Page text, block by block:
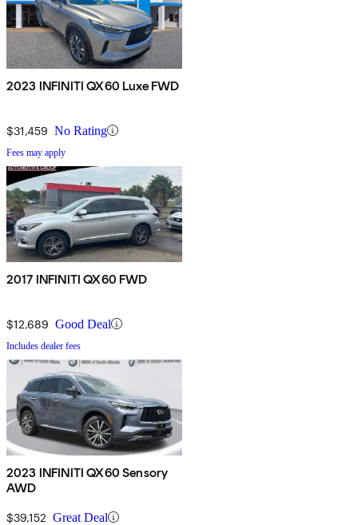
2023 INFINITI QX60 Luxe FWD
$31,459 No Rating
Fees may apply
2017 INFINITI QX60 FWD
$12,689 Good Deal
Includes dealer fees
2023 INFINITI QX60 Sensory
AWD
$39,152 Great Deal